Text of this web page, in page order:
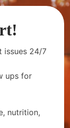
issues 24/7
ups for
nutrition,